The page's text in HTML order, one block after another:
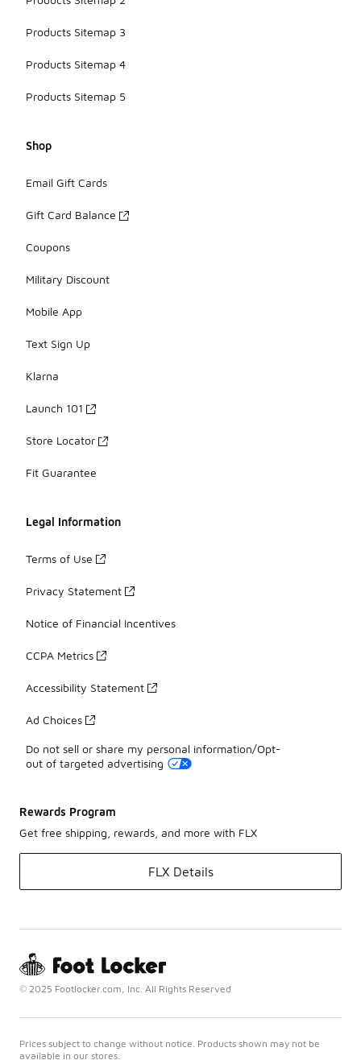
Products Sitemap 3
Products Sitemap 4
Products Sitemap 5
Shop
Email Gift Cards
Gift Card Balance
Coupons
Military Discount
Mobile App
Text Sign Up
Klarna
Launch 101
Store Locator
Fit Guarantee
Legal Information
Terms of Use
Privacy Statement
Notice of Financial Incentives
CCPA Metrics
Accessibility Statement
Ad Choices
Do not sell or share my personal information/Opt-
out of targeted advertising
Rewards Program
Get free shipping, rewards, and more with FLX
FLX Details
© 2025 Footlocker.com, Inc. All Rights Reserved
Prices subject to change without notice. Products shown may not be
available in our stores.